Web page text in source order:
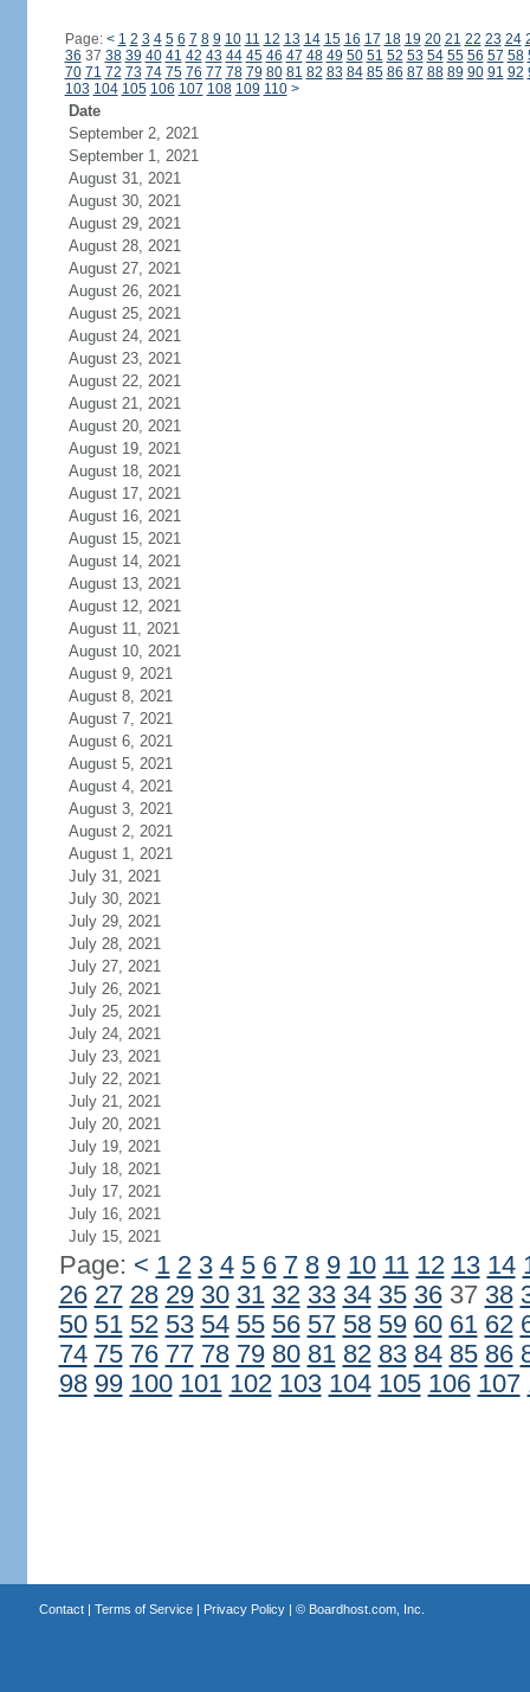
Page: < 1 2 3 4 5 6 7 8 9 10 11 12 13 14 15 16 17 18 19 20 21 22 23 24
36 37 38 39 40 41 42 43 44 45 46 47 48 49 50 51 52 53 54 55 56 57 58
70 71 72 73 74 75 76 77 78 79 80 81 82 83 84 85 86 87 88 89 90 91 92
103 104 105 106 107 108 109 110 >
Date
September 2, 2021
September 1, 2021
August 31, 2021
August 30, 2021
August 29, 2021
August 28, 2021
August 27, 2021
August 26, 2021
August 25, 2021
August 24, 2021
August 23, 2021
August 22, 2021
August 21, 2021
August 20, 2021
August 19, 2021
August 18, 2021
August 17, 2021
August 16, 2021
August 15, 2021
August 14, 2021
August 13, 2021
August 12, 2021
August 11, 2021
August 10, 2021
August 9, 2021
August 8, 2021
August 7, 2021
August 6, 2021
August 5, 2021
August 4, 2021
August 3, 2021
August 2, 2021
August 1, 2021
July 31, 2021
July 30, 2021
July 29, 2021
July 28, 2021
July 27, 2021
July 26, 2021
July 25, 2021
July 24, 2021
July 23, 2021
July 22, 2021
July 21, 2021
July 20, 2021
July 19, 2021
July 18, 2021
July 17, 2021
July 16, 2021
July 15, 2021
Page: < 1 2 3 4 5 6 7 8 9 10 11 12 13 14
26 27 28 29 30 31 32 33 34 35 3637 38
50 51 52 53 54 55 56 57 58 59 60 61 62
74 75 76 77 78 79 80 81 82 83 84 85 86
98 99 100 101 102 103 104 105 106 107
Contact| Terms of Service| Privacy Policy| © Boardhost.com, Inc.